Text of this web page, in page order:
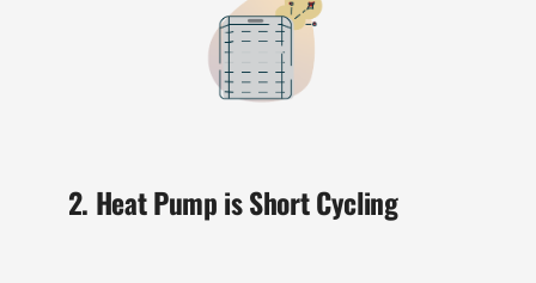
2. Heat Pump is Short Cycling